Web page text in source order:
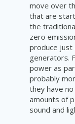
move over
that are
the
zero
produce just
generators.
power as
probably
they have
amounts of
sound and